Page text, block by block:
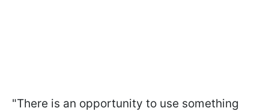
"There is an opportunity to use something